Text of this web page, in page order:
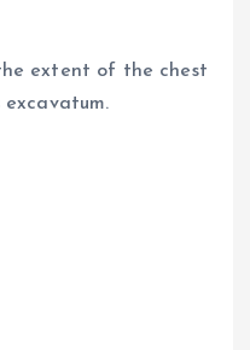
extent of the chest
excavatum.